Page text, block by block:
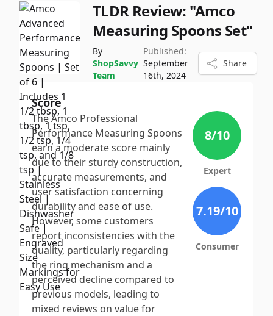
TLDR Review: "Amco
Measuring Spoons Set"
By
ShopSavvy
Team
Published:
September
16th, 2024
Share
Score
The Amco Professional
Performance Measuring Spoons
earn a moderate score mainly
due to their sturdy construction,
accurate measurements, and
user satisfaction concerning
durability and ease of use.
However, some customers
report inconsistencies with the
quality, particularly regarding
the ring mechanism and a
perceived decline compared to
previous models, leading to
mixed reviews on value for
8/10
Expert
7.19/10
Consumer